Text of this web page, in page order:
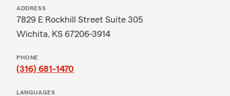
ADDRESS
7829 E Rockhill Street Suite 305
Wichita, KS 67206-3914
PHONE
(316) 681-1470
LANGUAGES